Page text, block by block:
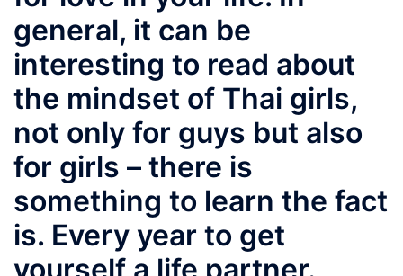
general, it can be
interesting to read about
the mindset of Thai girls,
not only for guys but also
for girls – there is
something to learn the fact
is. Every year to get